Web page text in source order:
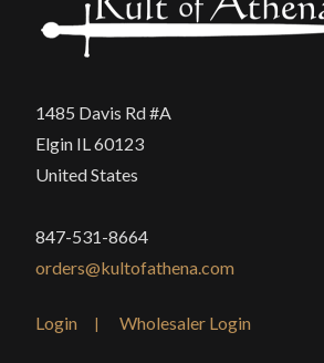
1485 Davis Rd #A
Elgin IL 60123
United States
847-531-8664
orders@kultofathena.com
Login Wholesaler Login